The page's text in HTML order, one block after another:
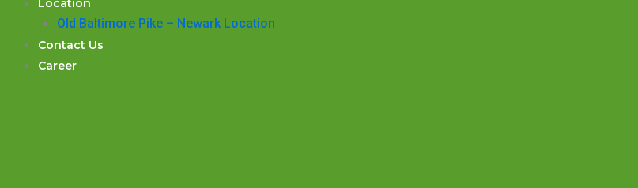
Location
Old Baltimore Pike – Newark Location
Contact Us
Career